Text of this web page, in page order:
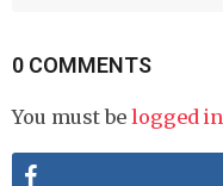
0 COMMENTS
You must be logged in